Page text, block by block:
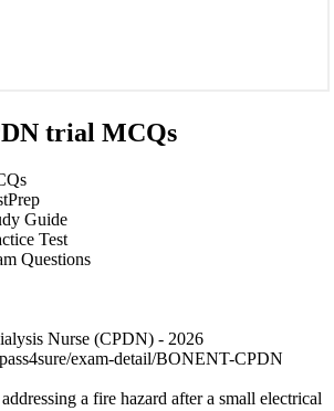
trial MCQs
Guide
Test
Questions
Nurse (CPDN) - 2026
exam-detail/BONENT-CPDN
a fire hazard after a small electrical